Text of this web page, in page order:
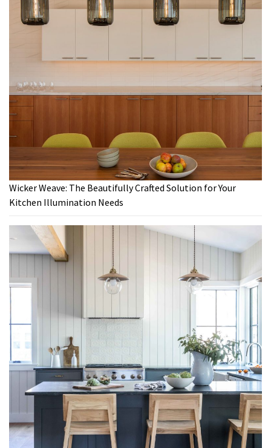
Wicker Weave: The Beautifully Crafted Solution for Your
Kitchen Illumination Needs